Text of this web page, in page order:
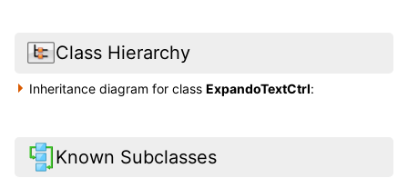
Class Hierarchy
Inheritance diagram for classExpandoTextCtrl:
Known Subclasses